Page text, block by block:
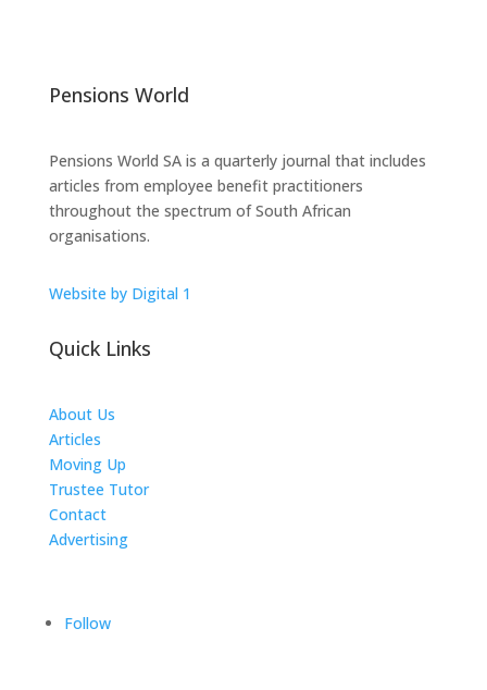
Pensions World
Pensions World SA is a quarterly journal that includes
articles from employee benefit practitioners
throughout the spectrum of South African
organisations.
Website by Digital 1
Quick Links
About Us
Articles
Moving Up
Trustee Tutor
Contact
Advertising
Follow